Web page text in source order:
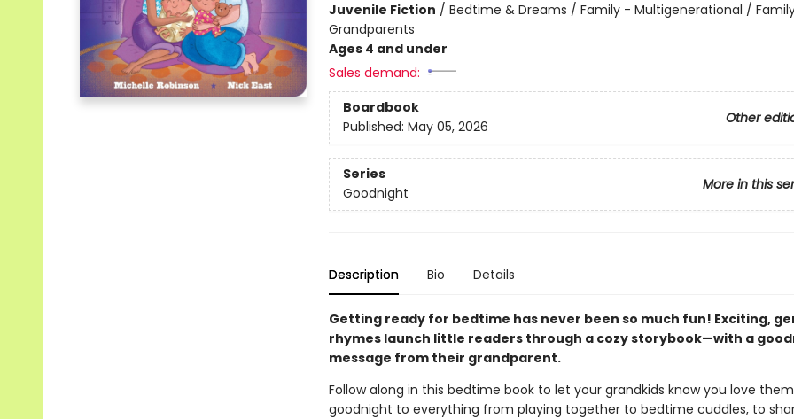
Juvenile Fiction / Bedtime & Dreams / Family - Multigenerational /
Grandparents
Ages 4 and under
Sales demand:
Boardbook
Other
Published: May 05, 2026
Series
More in this
Goodnight
Description Bio Details
Getting ready for bedtime has never been so much fun! Exciting,
rhymes launch little readers through a cozy storybook—with a
message from their grandparent.
Follow along in this bedtime book to let your grandkids know you love
goodnight to everything from playing together to bedtime cuddles, to